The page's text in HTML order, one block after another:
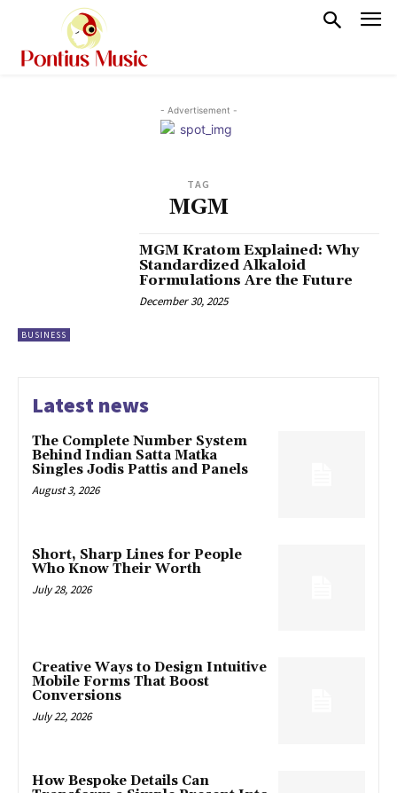
- Advertisement -
TAG
MGM
BUSINESS
MGM Kratom Explained: Why
Standardized Alkaloid
Formulations Are the Future
December 30, 2025
Latest news
The Complete Number System
Behind Indian Satta Matka
Singles Jodis Pattis and Panels
August 3, 2026
Short, Sharp Lines for People
Who Know Their Worth
July 28, 2026
Creative Ways to Design Intuitive
Mobile Forms That Boost
Conversions
July 22, 2026
How Bespoke Details Can